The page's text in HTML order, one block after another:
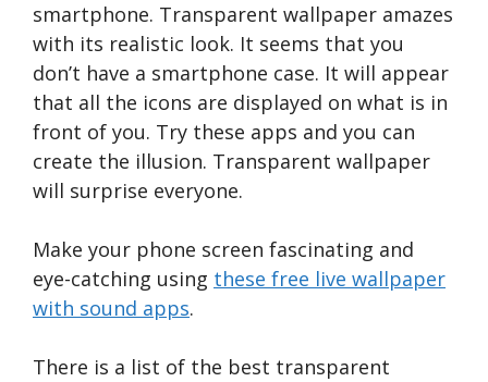
smartphone. Transparent wallpaper amazes
with its realistic look. It seems that you
don’t have a smartphone case. It will appear
that all the icons are displayed on what is in
front of you. Try these apps and you can
create the illusion. Transparent wallpaper
will surprise everyone.
Make your phone screen fascinating and
eye-catching using these free live wallpaper
with sound apps.
There is a list of the best transparent